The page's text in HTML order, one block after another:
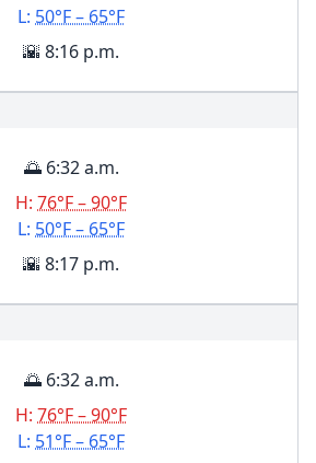
L: 50°F – 65°F
🌇 8:16 p.m.
🌅 6:32 a.m.
H: 76°F – 90°F
L: 50°F – 65°F
🌇 8:17 p.m.
🌅 6:32 a.m.
H: 76°F – 90°F
L: 51°F – 65°F